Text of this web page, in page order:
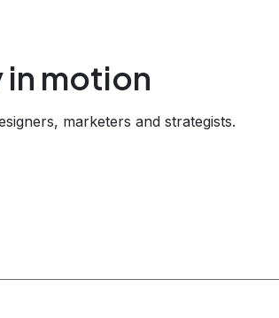
in motion
marketers and strategists.